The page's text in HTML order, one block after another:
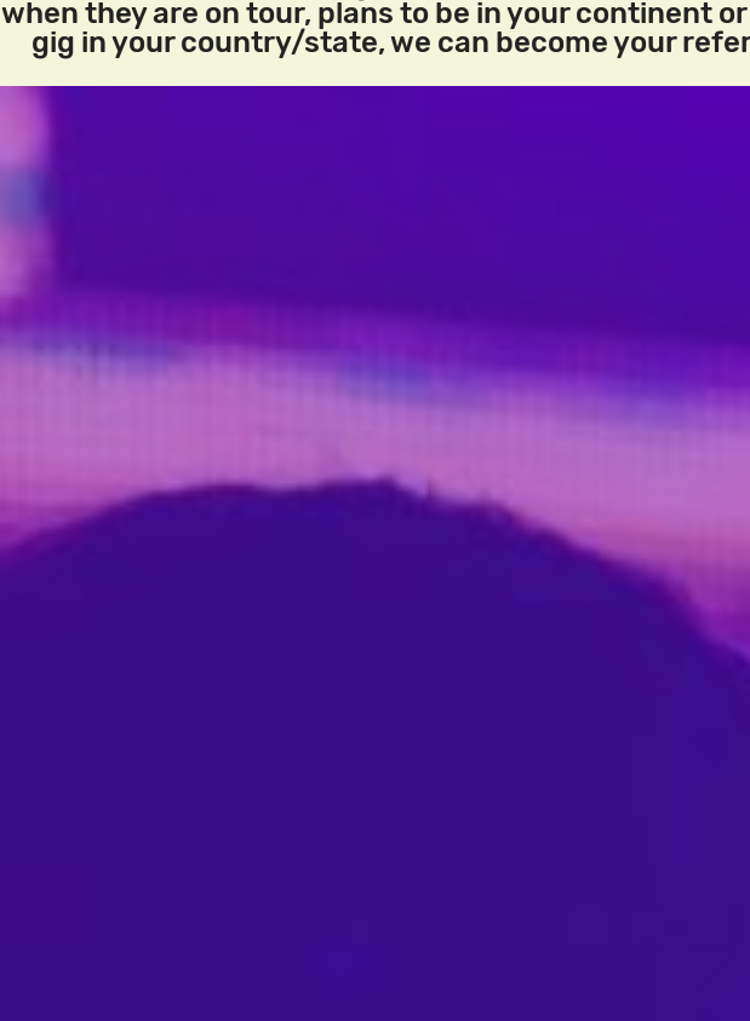
when they are on tour, plans to be in your continent
gig in your country/state, we can become your